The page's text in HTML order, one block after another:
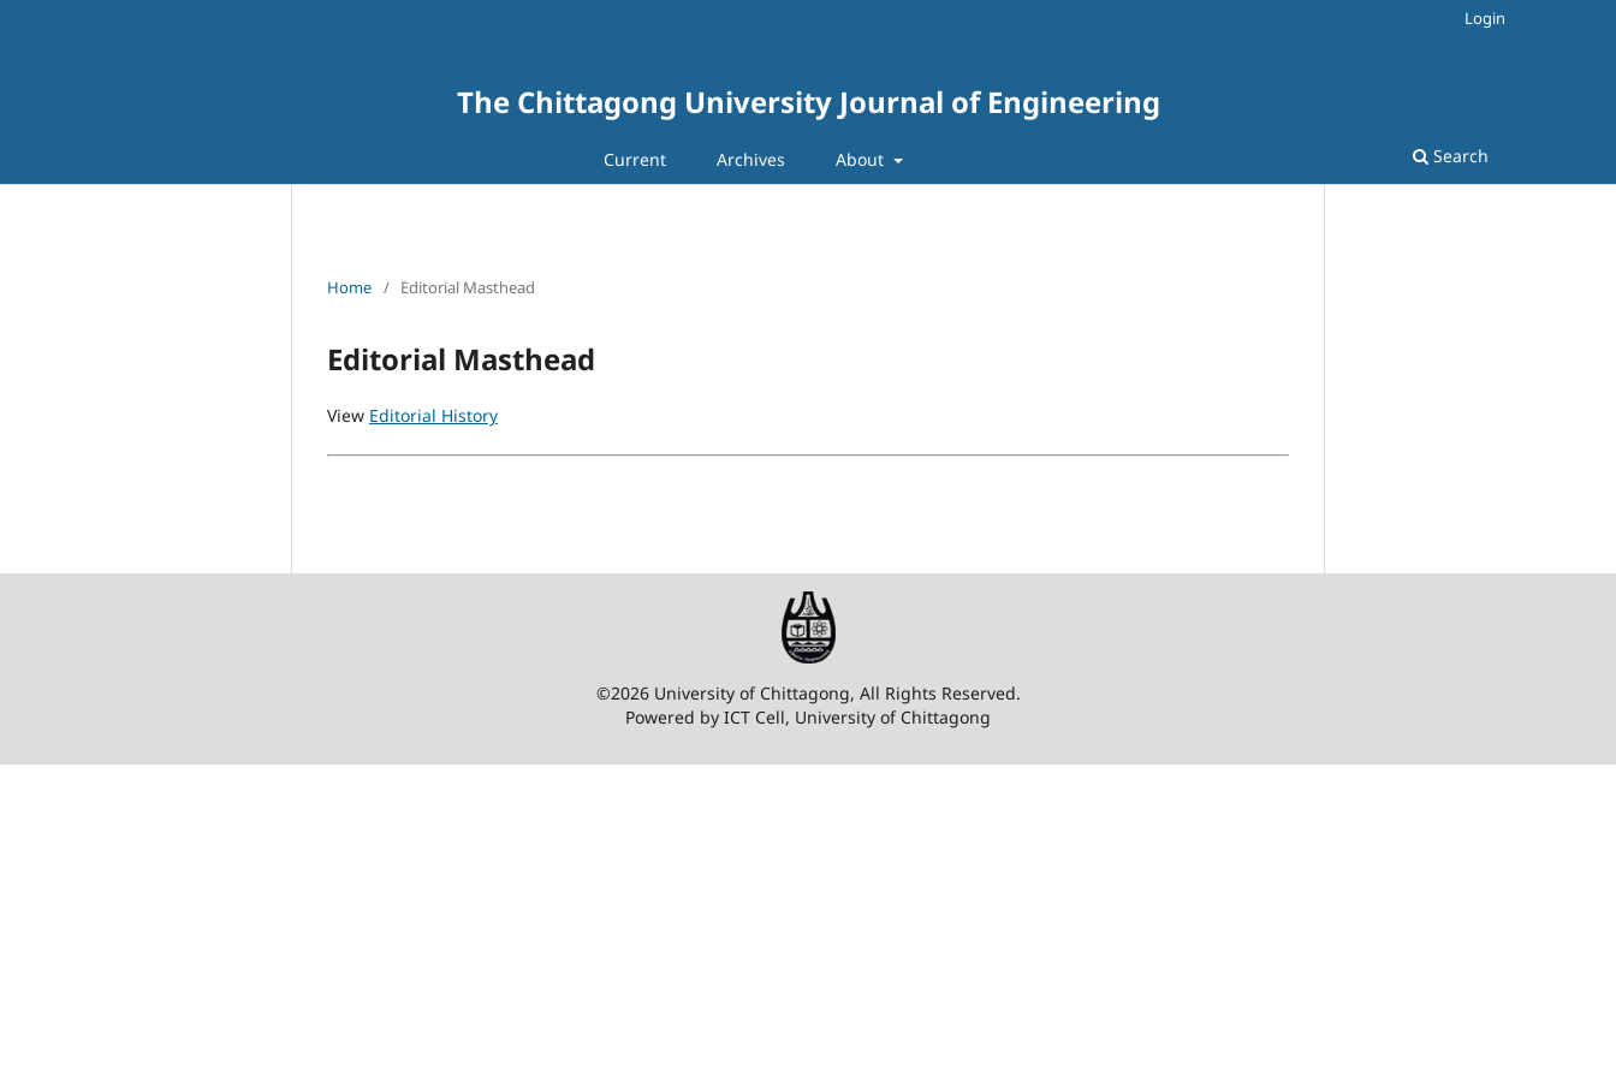
The Chittagong University Journal of Engineering
Current Archives About Search
Login
Home / Editorial Masthead
Editorial Masthead
View Editorial History
©2026 University of Chittagong, All Rights Reserved.
Powered by ICT Cell, University of Chittagong